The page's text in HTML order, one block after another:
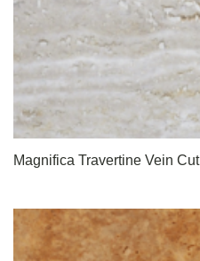
Magnifica Travertine Vein Cut